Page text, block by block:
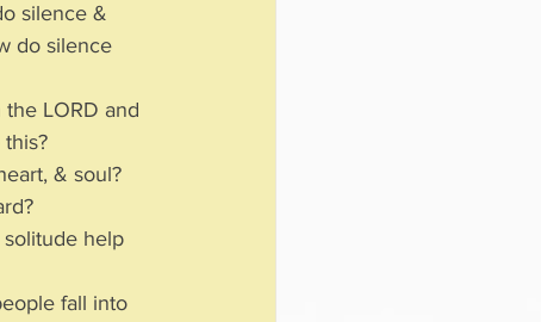
silence &
do silence
LORD and
& soul?
solitude help
fall into